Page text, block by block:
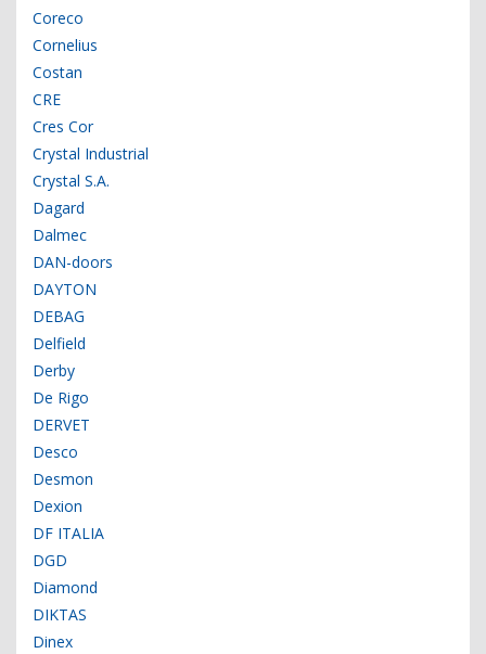
Coreco
Cornelius
Costan
CRE
Cres Cor
Crystal Industrial
Crystal S.A.
Dagard
Dalmec
DAN-doors
DAYTON
DEBAG
Delfield
Derby
De Rigo
DERVET
Desco
Desmon
Dexion
DF ITALIA
DGD
Diamond
DIKTAS
Dinex